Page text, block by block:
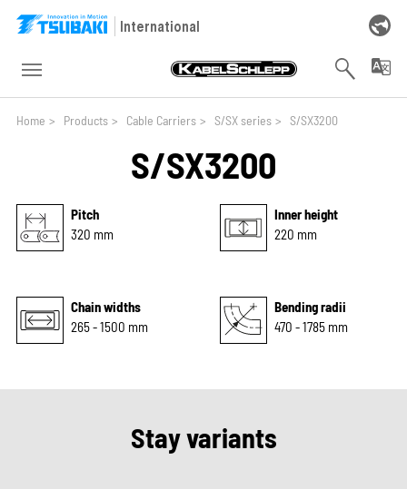
Skip to main navigation
Skip to main content
Skip to page footer
International
Home > Products > Cable Carriers > S/SX series > S/SX3200
S/SX3200
Pitch
320 mm
Inner height
220 mm
Chain widths
265 - 1500 mm
Bending radii
470 - 1785 mm
Stay variants